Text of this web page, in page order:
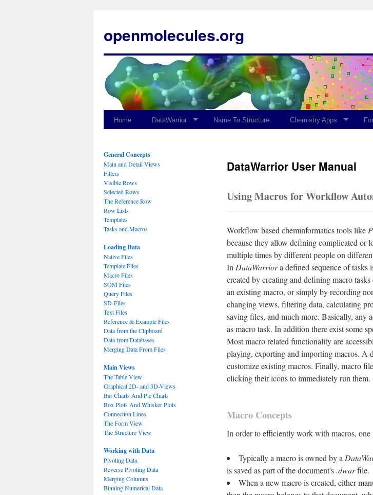
openmolecules.org
Home DataWarrior Name To Structure Chemistry Apps
General Concepts
Main and Detail Views
Filters
Visible Rows
Selected Rows
The Reference Row
Row Lists
Templates
Tasks and Macros
Loading Data
Native Files
Template Files
Macro Files
SOM Files
Query Files
SD-Files
Text Files
Reference & Example Files
Data from the Clipboard
Data from Databases
Merging Data From Files
Main Views
The Table View
Graphical 2D- and 3D-Views
Bar Charts And Pie Charts
Box Plots And Whisker Plots
Connection Lines
The Form View
The Structure View
Working with Data
Pivoting Data
Reverse Pivoting Data
Merging Columns
Binning Numerical Data
DataWarrior User Manual
Using Macros for Workflow
Workflow based cheminformatics tools like
because they allow defining complicated or
multiple times by different people on
In DataWarriora defined sequence of tasks
created by creating and defining macro
an existing macro, or simply by recording
changing views, filtering data, calculating
saving files, and much more. Basically, any
as macro task. In addition there exist some
Most macro related functionality are
playing, exporting and importing macros. A
customize existing macros. Finally, macro
clicking their icons to immediately run them.
Macro Concepts
In order to efficiently work with macros, one
Typically a macro is owned by a
is saved as part of the document's.dwarfile.
When a new macro is created, either